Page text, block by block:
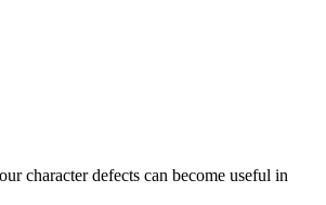
character defects can become useful in